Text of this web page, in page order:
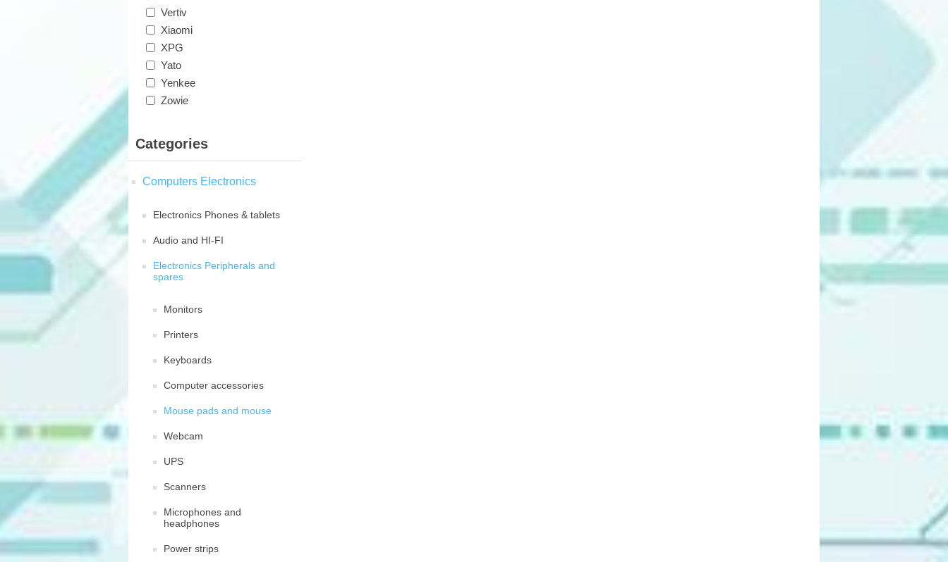
Vertiv
Xiaomi
XPG
Yato
Yenkee
Zowie
Categories
Computers Electronics
Electronics Phones & tablets
Audio and HI-FI
Electronics Peripherals and
spares
Monitors
Printers
Keyboards
Computer accessories
Mouse pads and mouse
Webcam
UPS
Scanners
Microphones and
headphones
Power strips